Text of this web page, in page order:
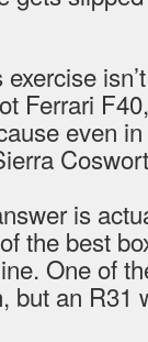
Ferrari
even
is
the best
One of
but an R31